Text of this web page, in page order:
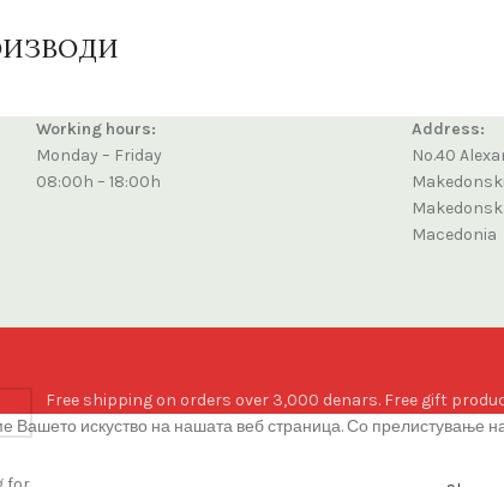
Working hours:
Monday – Friday
08:00h – 18:00h
Address:
No.40
Makedonski
Macedonia
Free shipping on orders over 3,000 denars. Free gift
Вашето искуство на нашата веб страница. Со прелистување